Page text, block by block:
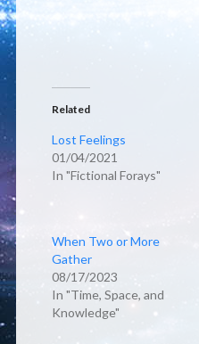
Related
Lost Feelings
01/04/2021
In "Fictional Forays"
When Two or More
Gather
08/17/2023
In "Time, Space, and
Knowledge"